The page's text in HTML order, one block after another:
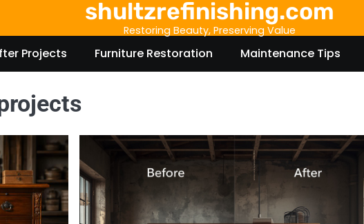
shultzrefinishing.com
Restoring Beauty, Preserving Value
Projects Furniture Restoration Maintenance Tips